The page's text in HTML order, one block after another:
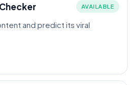
AVAILABLE
and predict its viral